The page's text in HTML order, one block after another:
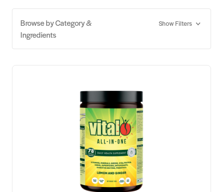
Browse by Category &
Ingredients
Show Filters